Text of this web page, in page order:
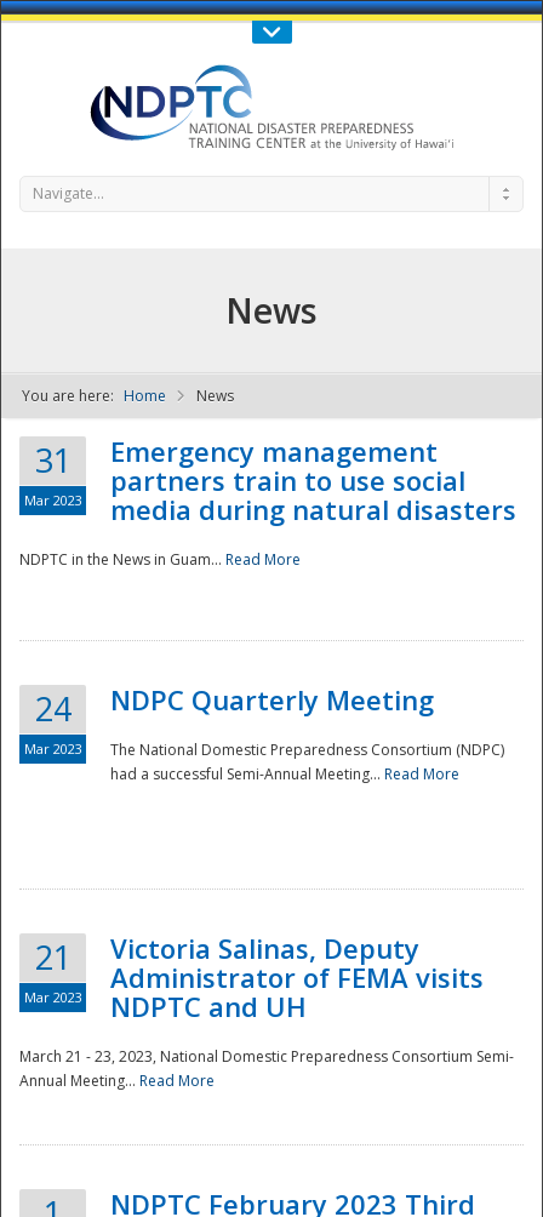
Call Us : 808-956-0600
NDPTC - The
National
Navigate...
News
You are here: Home News
31
Mar 2023
Emergency management
partners train to use social
media during natural disasters
NDPTC in the News in Guam... Read More
24
Mar 2023
NDPC Quarterly Meeting
The National Domestic Preparedness Consortium (NDPC)
had a successful Semi-Annual Meeting... Read More
21
Mar 2023
Victoria Salinas, Deputy
Administrator of FEMA visits
NDPTC and UH
March 21 - 23, 2023, National Domestic Preparedness Consortium Semi-
Annual Meeting... Read More
NDPTC February 2023 Third